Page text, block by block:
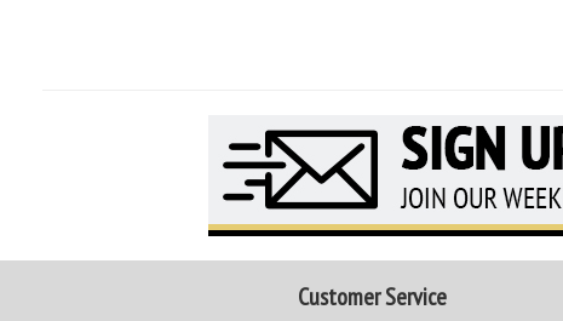
Customer Service